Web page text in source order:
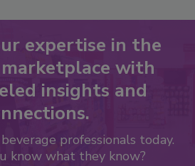
expertise in the
with
insights and
professionals today.
know what they know?